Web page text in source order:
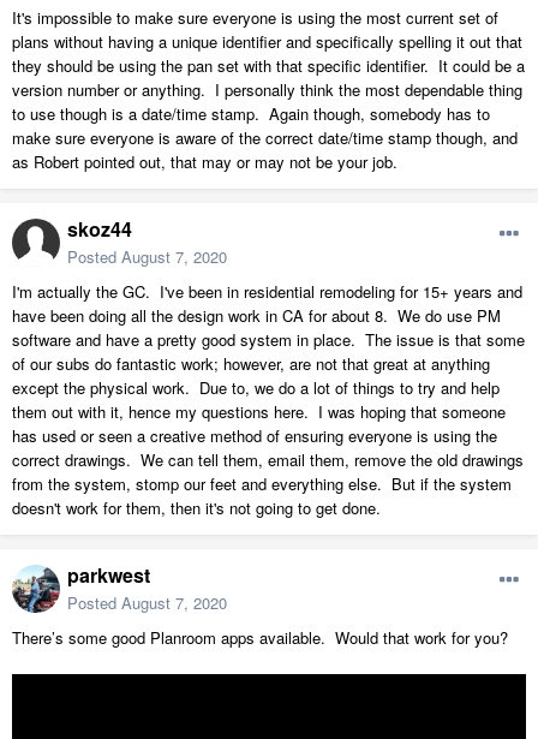
It's impossible to make sure everyone is using the most current set of
plans without having a unique identifier and specifically spelling it out that
they should be using the pan set with that specific identifier. It could be a
version number or anything. I personally think the most dependable thing
to use though is a date/time stamp. Again though, somebody has to
make sure everyone is aware of the correct date/time stamp though, and
as Robert pointed out, that may or may not be your job.
skoz44
Posted August 7, 2020
I'm actually the GC. I've been in residential remodeling for 15+ years and
have been doing all the design work in CA for about 8. We do use PM
software and have a pretty good system in place. The issue is that some
of our subs do fantastic work; however, are not that great at anything
except the physical work. Due to, we do a lot of things to try and help
them out with it, hence my questions here. I was hoping that someone
has used or seen a creative method of ensuring everyone is using the
correct drawings. We can tell them, email them, remove the old drawings
from the system, stomp our feet and everything else. But if the system
doesn't work for them, then it's not going to get done.
parkwest
Posted August 7, 2020
There’s some good Planroom apps available. Would that work for you?